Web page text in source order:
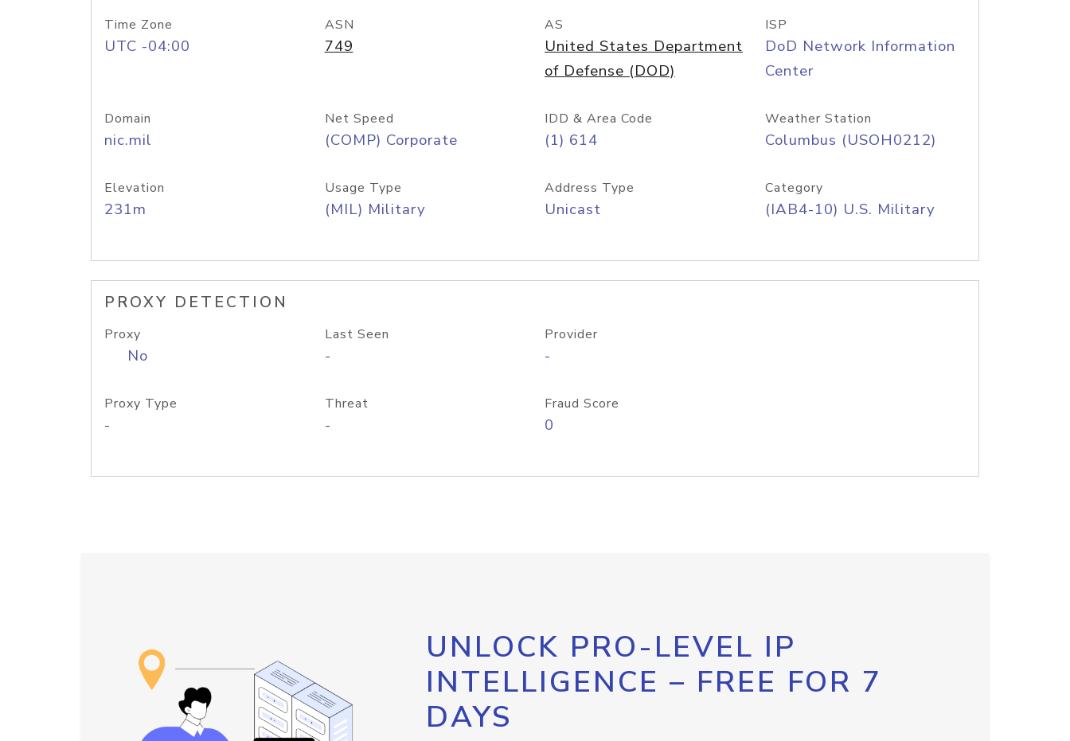
Time Zone
UTC -04:00
ASN
749
AS
United States Department
of Defense (DOD)
ISP
DoD Network Information
Center
Domain
nic.mil
Net Speed
(COMP) Corporate
IDD & Area Code
(1) 614
Weather Station
Columbus (USOH0212)
Elevation
231m
Usage Type
(MIL) Military
Address Type
Unicast
Category
(IAB4-10) U.S. Military
PROXY DETECTION
Proxy
No
Last Seen
-
Provider
-
Proxy Type
-
Threat
-
Fraud Score
0
UNLOCK PRO-LEVEL IP
INTELLIGENCE – FREE FOR 7
DAYS